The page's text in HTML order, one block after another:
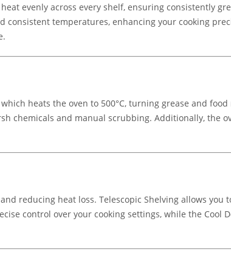
evenly across every shelf, ensuring consistently
temperatures, enhancing your cooking
heats the oven to 500°C, turning grease and
chemicals and manual scrubbing. Additionally, the
reducing heat loss. Telescopic Shelving allows you
control over your cooking settings, while the Cool